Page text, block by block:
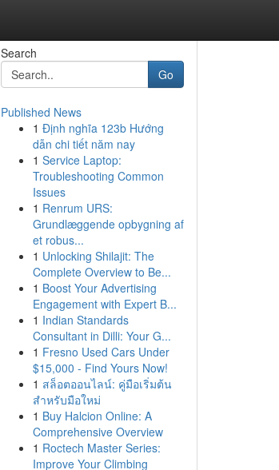
Search
Go
Published News
1 Định nghĩa 123b Hướng
dẫn chi tiết năm nay
1 Service Laptop:
Troubleshooting Common
Issues
1 Renrum URS:
Grundlæggende opbygning af
et robus...
1 Unlocking Shilajit: The
Complete Overview to Be...
1 Boost Your Advertising
Engagement with Expert B...
1 Indian Standards
Consultant in Dilli: Your G...
1 Fresno Used Cars Under
$15,000 - Find Yours Now!
1 สล็อตออนไลน์: คู่มือเริ่มต้น
สำหรับมือใหม่
1 Buy Halcion Online: A
Comprehensive Overview
1 Roctech Master Series:
Improve Your Climbing